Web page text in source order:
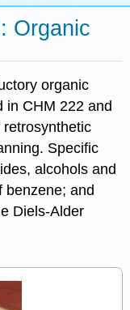
Organic
organic
in CHM 222 and
Specific
alcohols and
benzene; and
Diels-Alder